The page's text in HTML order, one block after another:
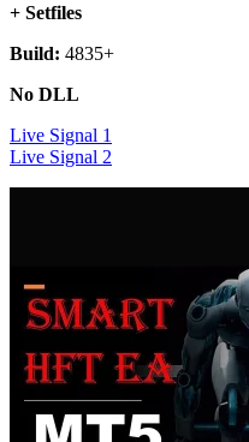
+ Setfiles
Build: 4835+
No DLL
Live Signal 1
Live Signal 2